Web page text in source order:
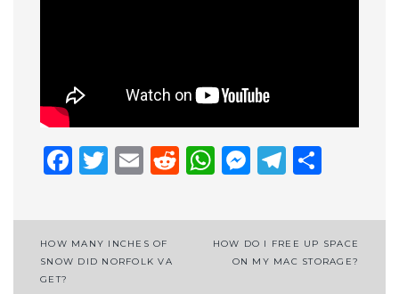
Facebook
Twitter
EmailReddit
WhatsApp
Post
navigation
HOW MANY INCHES OF
SNOW DID NORFOLK VA
GET?
HOW DO I FREE UP SPACE
ON MY MAC STORAGE?